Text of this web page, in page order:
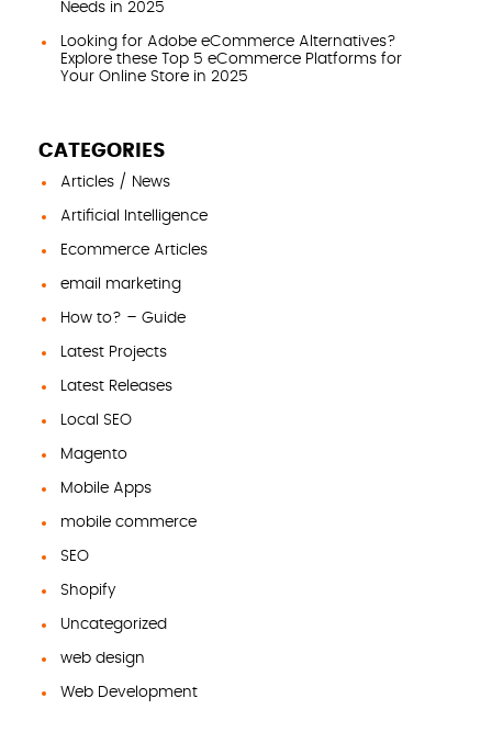
Needs in 2025
Looking for Adobe eCommerce Alternatives?
Explore these Top 5 eCommerce Platforms for
Your Online Store in 2025
CATEGORIES
Articles / News
Artificial Intelligence
Ecommerce Articles
email marketing
How to? – Guide
Latest Projects
Latest Releases
Local SEO
Magento
Mobile Apps
mobile commerce
SEO
Shopify
Uncategorized
web design
Web Development